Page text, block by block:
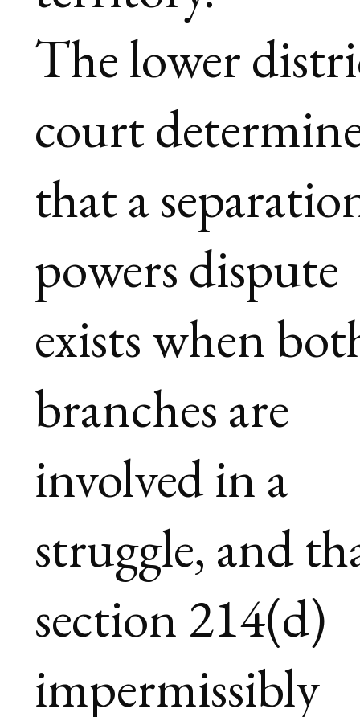
The lower
court
that a
powers dispute
exists when
branches are
involved in a
struggle, and
section 214(d)
impermissibly